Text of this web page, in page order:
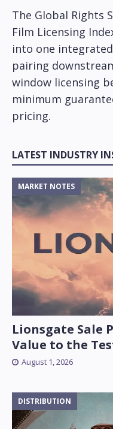
The Global Rights
Film Licensing
into one
pairing
window licensing
minimum
pricing.
LATEST INDUSTRY
Lionsgate Sale
Value to the
MARKET NOTES
August 1, 2026
DISTRIBUTION